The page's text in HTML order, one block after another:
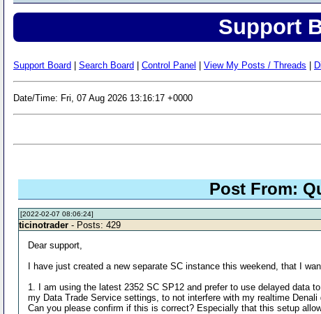
Support
Support Board Search Board Control Panel View My Posts / Threads
Date/Time: Fri, 07 Aug 2026 13:16:17 +0000
Post From:
[2022-02-07 08:06:24]
ticinotrader - Posts: 429
Dear support,
I have just created a new separate SC instance this weekend, that I
1. I am using the latest 2352 SC SP12 and prefer to use delayed data
my Data Trade Service settings, to not interfere with my realtime
Can you please confirm if this is correct? Especially that this setup